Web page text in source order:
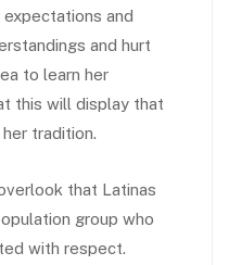
and
and hurt
to learn her
this will display that
tradition.
that Latinas
group who
with respect.